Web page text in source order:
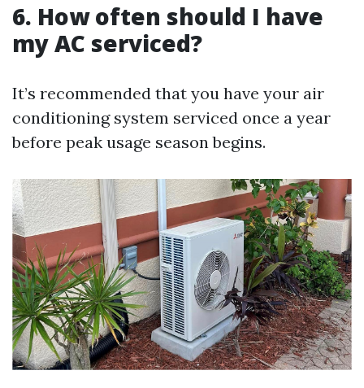
6. How often should I have
my AC serviced?
It’s recommended that you have your air
conditioning system serviced once a year
before peak usage season begins.